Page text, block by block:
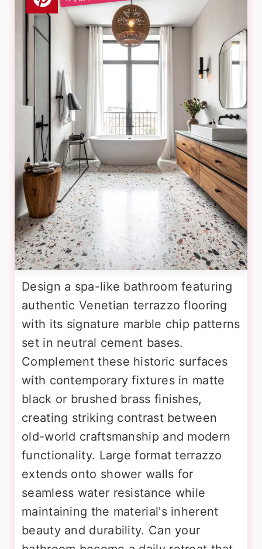
Design a spa-like bathroom featuring
authentic Venetian terrazzo flooring
with its signature marble chip patterns
set in neutral cement bases.
Complement these historic surfaces
with contemporary fixtures in matte
black or brushed brass finishes,
creating striking contrast between
old-world craftsmanship and modern
functionality. Large format terrazzo
extends onto shower walls for
seamless water resistance while
maintaining the material's inherent
beauty and durability. Can your